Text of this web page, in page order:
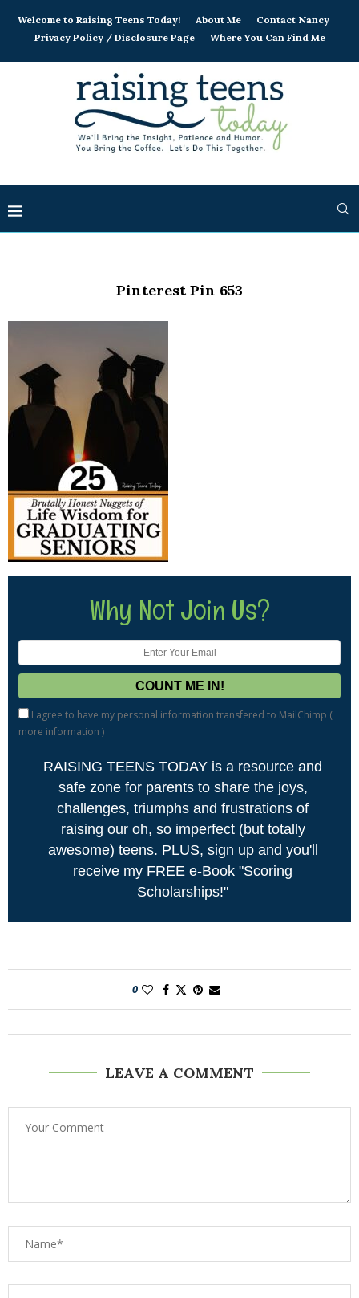
Welcome to Raising Teens Today! About Me
Contact Nancy
Privacy Policy / Disclosure Page
Where You Can Find Me
Pinterest Pin 653
Why Not Join Us?
I agree to have my personal information transfered to MailChimp (
more information )
RAISING TEENS TODAY is a resource and
safe zone for parents to share the joys,
challenges, triumphs and frustrations of
raising our oh, so imperfect (but totally
awesome) teens. PLUS, sign up and you'll
receive my FREE e-Book "Scoring
Scholarships!"
0
LEAVE A COMMENT